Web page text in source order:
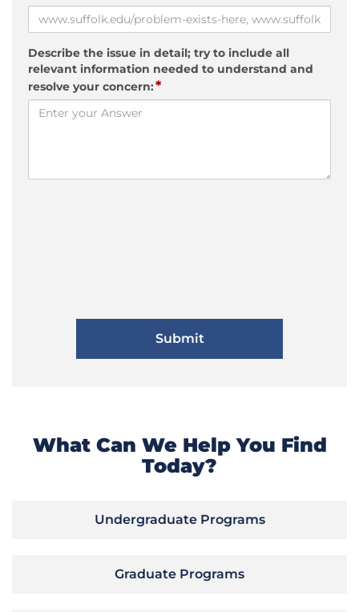
Describe the issue in detail; try to include all
relevant information needed to understand and
resolve your concern:*
What Can We Help You Find
Today?
Undergraduate Programs
Graduate Programs